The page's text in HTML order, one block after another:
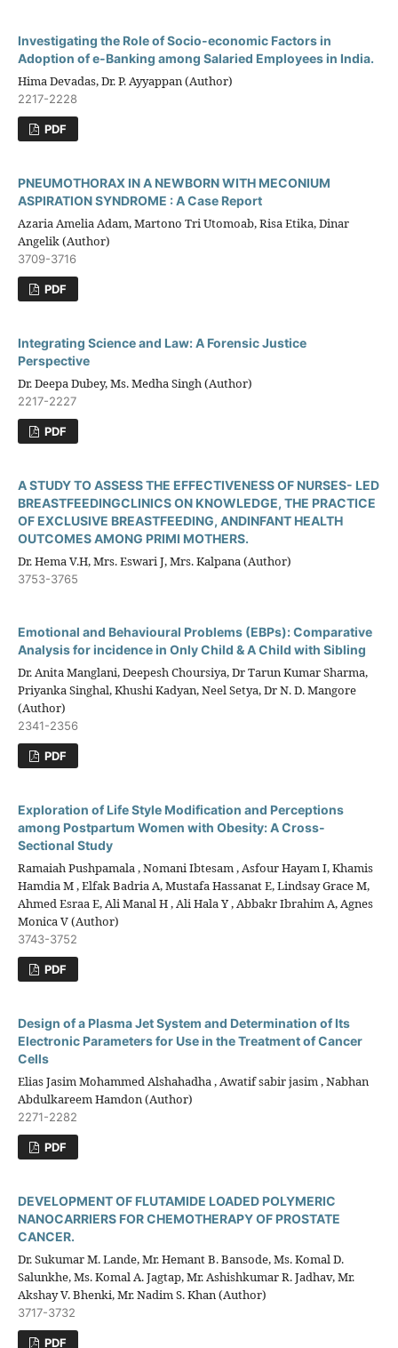
Investigating the Role of Socio-economic Factors in
Adoption of e-Banking among Salaried Employees in India.
Hima Devadas, Dr. P. Ayyappan (Author)
2217-2228
PDF
PNEUMOTHORAX IN A NEWBORN WITH MECONIUM
ASPIRATION SYNDROME : A Case Report
Azaria Amelia Adam, Martono Tri Utomoab, Risa Etika, Dinar
Angelik (Author)
3709-3716
PDF
Integrating Science and Law: A Forensic Justice
Perspective
Dr. Deepa Dubey, Ms. Medha Singh (Author)
2217-2227
PDF
A STUDY TO ASSESS THE EFFECTIVENESS OF NURSES- LED
BREASTFEEDINGCLINICS ON KNOWLEDGE, THE PRACTICE
OF EXCLUSIVE BREASTFEEDING, ANDINFANT HEALTH
OUTCOMES AMONG PRIMI MOTHERS.
Dr. Hema V.H, Mrs. Eswari J, Mrs. Kalpana (Author)
3753-3765
Emotional and Behavioural Problems (EBPs): Comparative
Analysis for incidence in Only Child & A Child with Sibling
Dr. Anita Manglani, Deepesh Choursiya, Dr Tarun Kumar Sharma,
Priyanka Singhal, Khushi Kadyan, Neel Setya, Dr N. D. Mangore
(Author)
2341-2356
PDF
Exploration of Life Style Modification and Perceptions
among Postpartum Women with Obesity: A Cross-
Sectional Study
Ramaiah Pushpamala , Nomani Ibtesam , Asfour Hayam I, Khamis
Hamdia M , Elfak Badria A, Mustafa Hassanat E, Lindsay Grace M,
Ahmed Esraa E, Ali Manal H , Ali Hala Y , Abbakr Ibrahim A, Agnes
Monica V (Author)
3743-3752
PDF
Design of a Plasma Jet System and Determination of Its
Electronic Parameters for Use in the Treatment of Cancer
Cells
Elias Jasim Mohammed Alshahadha , Awatif sabir jasim , Nabhan
Abdulkareem Hamdon (Author)
2271-2282
PDF
DEVELOPMENT OF FLUTAMIDE LOADED POLYMERIC
NANOCARRIERS FOR CHEMOTHERAPY OF PROSTATE
CANCER.
Dr. Sukumar M. Lande, Mr. Hemant B. Bansode, Ms. Komal D.
Salunkhe, Ms. Komal A. Jagtap, Mr. Ashishkumar R. Jadhav, Mr.
Akshay V. Bhenki, Mr. Nadim S. Khan (Author)
3717-3732
PDF